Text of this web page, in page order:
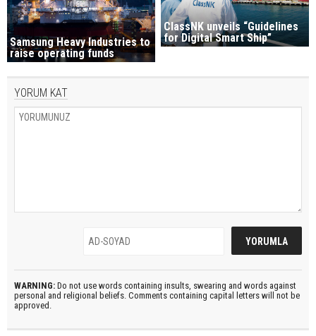
Samsung Heavy Industries to
raise operating funds
ClassNK unveils “Guidelines
for Digital Smart Ship”
YORUM KAT
WARNING: Do not use words containing insults, swearing and words against
personal and religional beliefs. Comments containing capital letters will not be
approved.